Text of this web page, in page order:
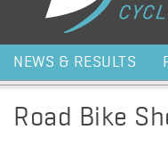
NEWS & RESULTS
Road Bike